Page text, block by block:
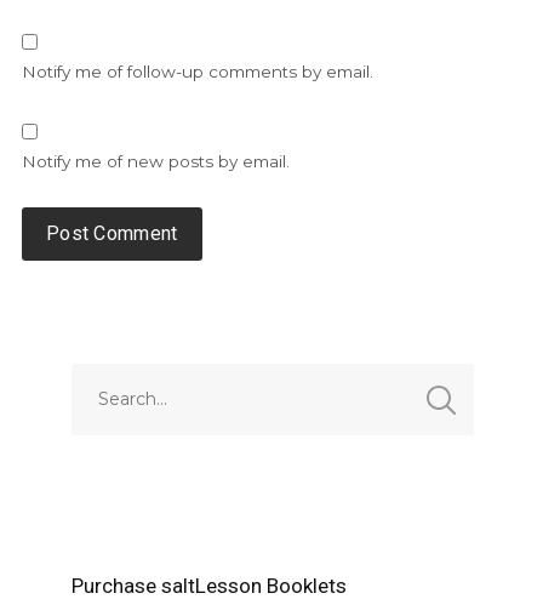
Notify me of follow-up comments by email.
Notify me of new posts by email.
Purchase saltLesson Booklets